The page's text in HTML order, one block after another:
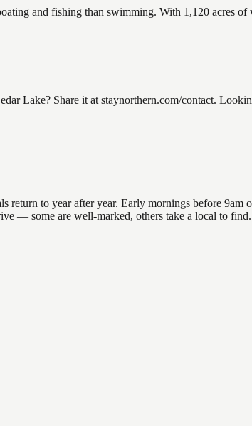
and fishing than swimming. With 1,120 acres
Lake? Share it at staynorthern.com/contact.
to year after year. Early mornings before 9am
— some are well-marked, others take a local to